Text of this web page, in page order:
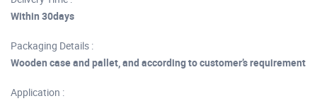
Within 30days
Packaging Details :
Wooden case and pallet, and according to customer’s requirement
Application :